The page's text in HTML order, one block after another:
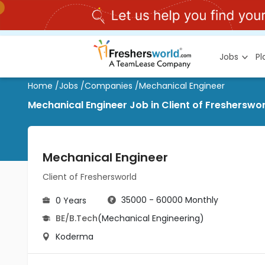
Jobs
Home /Jobs /Companies /Mechanical Engineer
Mechanical Engineer Job in Client of
Mechanical Engineer
Client of Freshersworld
0 Years
35000 - 60000 Monthly
BE/B.Tech(Mechanical Engineering)
Koderma